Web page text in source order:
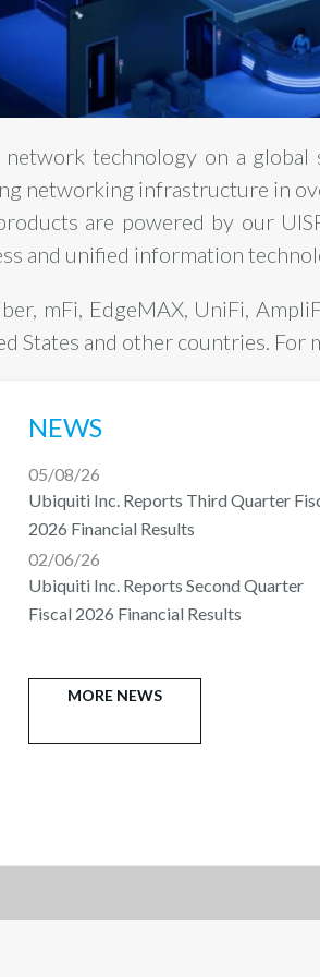
technology on a
networking infrastructure in
are powered by our
and unified information
mFi, EdgeMAX, UniFi,
States and other countries. For
NEWS
05/08/26
Ubiquiti Inc. Reports Third Quarter
2026 Financial Results
02/06/26
Ubiquiti Inc. Reports Second Quarter
Fiscal 2026 Financial Results
MORE NEWS